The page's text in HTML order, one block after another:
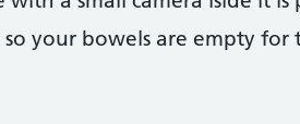
your bowels are empty for